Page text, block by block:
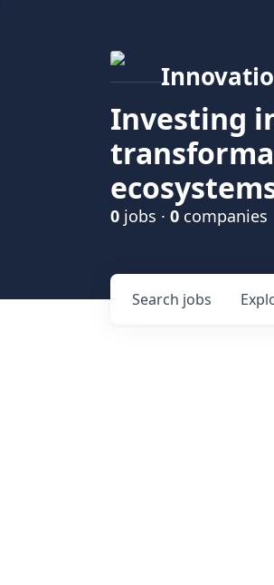
Investing
0 jobs · 0 companies
Search jobs